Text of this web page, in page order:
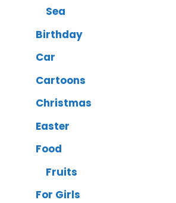
Sea
Birthday
Car
Cartoons
Christmas
Easter
Food
Fruits
For Girls